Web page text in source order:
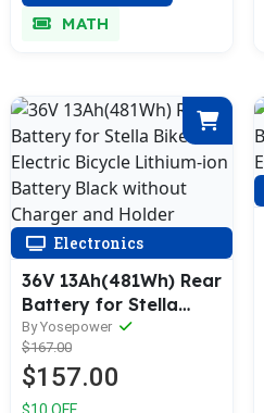
MATH
Electronics
36V 13Ah(481Wh) Rear
Battery for Stella
Bike Electric Bicycle
Lithium-ion Battery
Black without
By Yosepower
$167.00
$157.00